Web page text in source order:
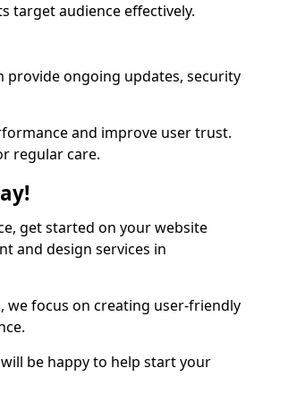
target audience effectively.
provide ongoing updates, security
and improve user trust.
regular care.
get started on your website
and design services in
we focus on creating user-friendly
be happy to help start your